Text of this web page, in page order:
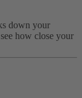
down your
how close your